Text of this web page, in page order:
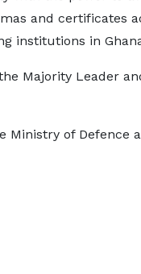
and certificates
institutions in
Majority Leader
Ministry of Defence